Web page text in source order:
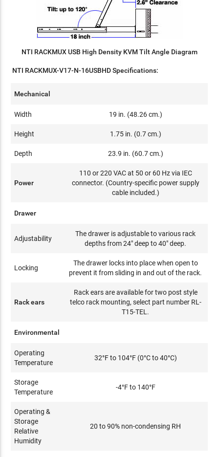
NTI RACKMUX USB High Density KVM Tilt Angle Diagram
NTI RACKMUX-V17-N-16USBHD Specifications:
Mechanical
Width 19 in. (48.26 cm.)
Height 1.75 in. (0.7 cm.)
Depth 23.9 in. (60.7 cm.)
Power
110 or 220 VAC at 50 or 60 Hz via IEC
connector. (Country-specific power supply
cable included.)
Drawer
Adjustability
The drawer is adjustable to various rack
depths from 24" deep to 40" deep.
Locking
The drawer locks into place when open to
prevent it from sliding in and out of the rack.
Rack ears
Rack ears are available for two post style
telco rack mounting, select part number RL-
T15-TEL.
Environmental
Operating
Temperature
32°F to 104°F (0°C to 40°C)
Storage
Temperature
-4°F to 140°F
Operating &
Storage
Relative
Humidity
20 to 90% non-condensing RH